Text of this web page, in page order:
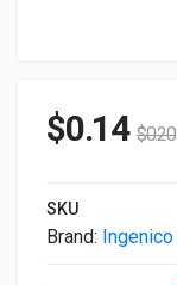
$0.14 $0.20
SKU
Brand: Ingenico